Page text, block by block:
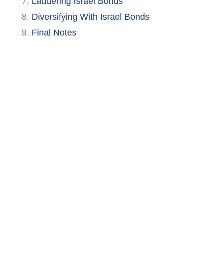
Diversifying With Israel Bonds
Final Notes